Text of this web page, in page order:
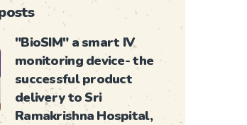
"BioSIM" a smart IV
monitoring device- the
successful product
delivery to Sri
Ramakrishna Hospital,